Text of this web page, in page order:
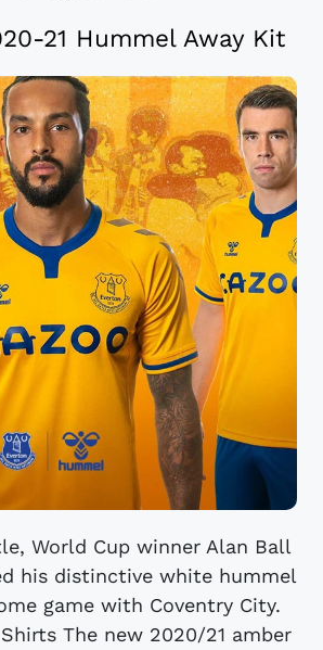
21 Hummel Away Kit
World Cup winner Alan Ball
his distinctive white hummel
game with Coventry City.
The new 2020/21 amber